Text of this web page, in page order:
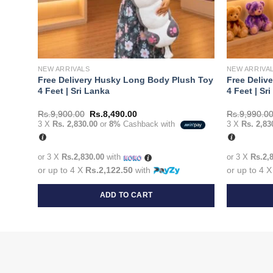
NEW ARRIVALS
Free Delivery Husky Long Body Plush Toy
4 Feet | Sri Lanka
Rs.9,900.00 Original
price
Rs.8,490.00Current
price
3 X Rs. 2,830.00or 8% Cashback with
or 3 X Rs.2,830.00with
or up to 4 X Rs.2,122.50 with
ADD TO CART
NEW
Free
4 Feet |
Rs.9,990.00
3 X Rs.
or 3 X
or up to 4 X